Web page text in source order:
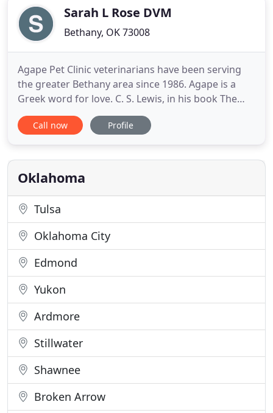
friendly
Sarah L Rose DVM
Bethany, OK 73008
Agape Pet Clinic veterinarians have been serving
the greater Bethany area since 1986. Agape is a
Greek word for love. C. S. Lewis, in his book The
Four Loves, used agape to describe what he
believed was the "highest level of love known to
passionately committed to the well-being of the
other." We, at Agape Pet
Call now Profile
Oklahoma
Tulsa
Oklahoma City
Edmond
Yukon
Ardmore
Stillwater
Shawnee
Broken Arrow